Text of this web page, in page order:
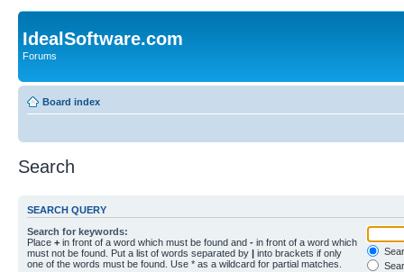
IdealSoftware.com
Forums
Board index
Search
SEARCH QUERY
Search for keywords:
Place + in front of a word which must be found and - in front of a word which
must not be found. Put a list of words separated by | into brackets if only
one of the words must be found. Use * as a wildcard for partial matches.